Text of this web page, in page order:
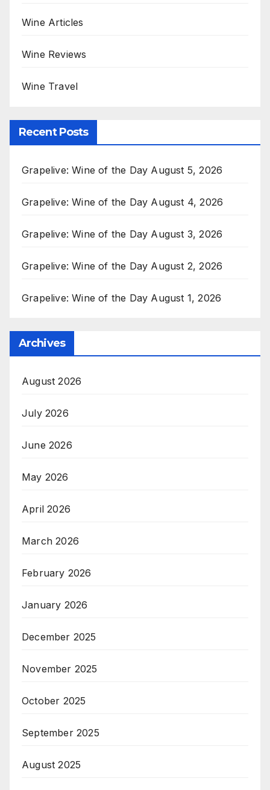
Wine Articles
Wine Reviews
Wine Travel
Recent Posts
Grapelive: Wine of the Day August 5, 2026
Grapelive: Wine of the Day August 4, 2026
Grapelive: Wine of the Day August 3, 2026
Grapelive: Wine of the Day August 2, 2026
Grapelive: Wine of the Day August 1, 2026
Archives
August 2026
July 2026
June 2026
May 2026
April 2026
March 2026
February 2026
January 2026
December 2025
November 2025
October 2025
September 2025
August 2025